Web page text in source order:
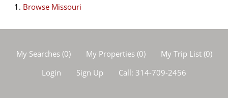
Browse Missouri
My Searches(0) My Properties(0) My Trip List (0)
Login
Sign Up Call: 314-709-2456